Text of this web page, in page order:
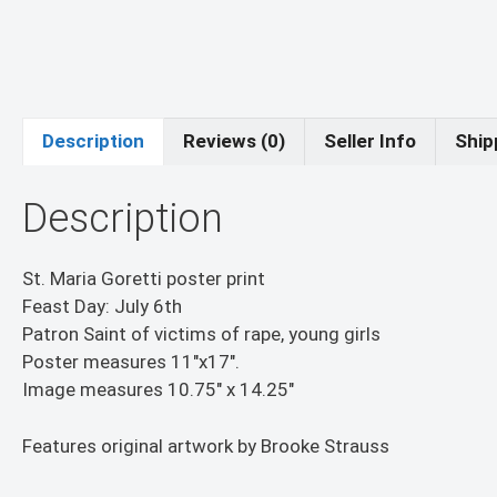
Description Reviews (0) Seller Info
Description
St. Maria Goretti poster print
Feast Day: July 6th
Patron Saint of victims of rape, young girls
Poster measures 11″x17″.
Image measures 10.75″ x 14.25″
Features original artwork by Brooke Strauss